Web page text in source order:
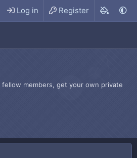
Log in Register
members, get your own private